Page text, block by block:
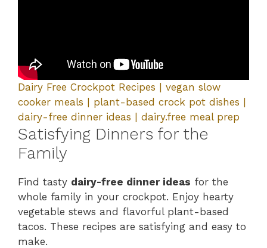
Dairy Free Crockpot Recipes | vegan slow
cooker meals | plant-based crock pot dishes |
dairy-free dinner ideas | dairy.free meal prep
Satisfying Dinners for the
Family
Find tasty dairy-free dinner ideas for the
whole family in your crockpot. Enjoy hearty
vegetable stews and flavorful plant-based
tacos. These recipes are satisfying and easy to
make.